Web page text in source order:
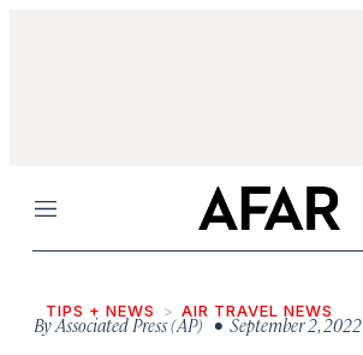
Menu
TIPS + NEWS AIR TRAVEL NEWS
ByAssociated Press (AP) • September 2, 2022